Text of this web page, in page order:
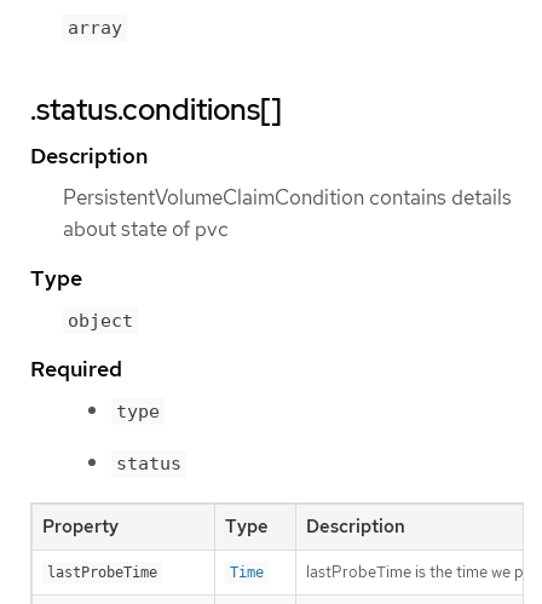
array
.status.conditions[]
Description
PersistentVolumeClaimCondition contains details
about state of pvc
Type
object
Required
type
status
Property Type Description
lastProbeTime Time lastProbeTime is the time we